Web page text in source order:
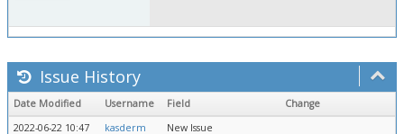
Issue History
Date Modified Username Field
Change
2022-06-22 10:47
kasderm New Issue